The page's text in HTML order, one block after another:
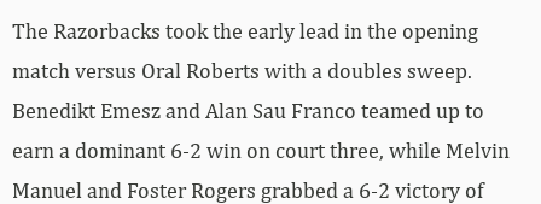
The Razorbacks took the early lead in the opening
match versus Oral Roberts with a doubles sweep.
Benedikt Emesz and Alan Sau Franco teamed up to
earn a dominant 6-2 win on court three, while Melvin
Manuel and Foster Rogers grabbed a 6-2 victory of